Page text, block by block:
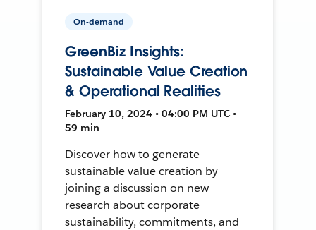
On-demand
GreenBiz Insights:
Sustainable Value Creation
& Operational Realities
February 10, 2024 • 04:00 PM UTC •
59 min
Discover how to generate
sustainable value creation by
joining a discussion on new
research about corporate
sustainability, commitments, and